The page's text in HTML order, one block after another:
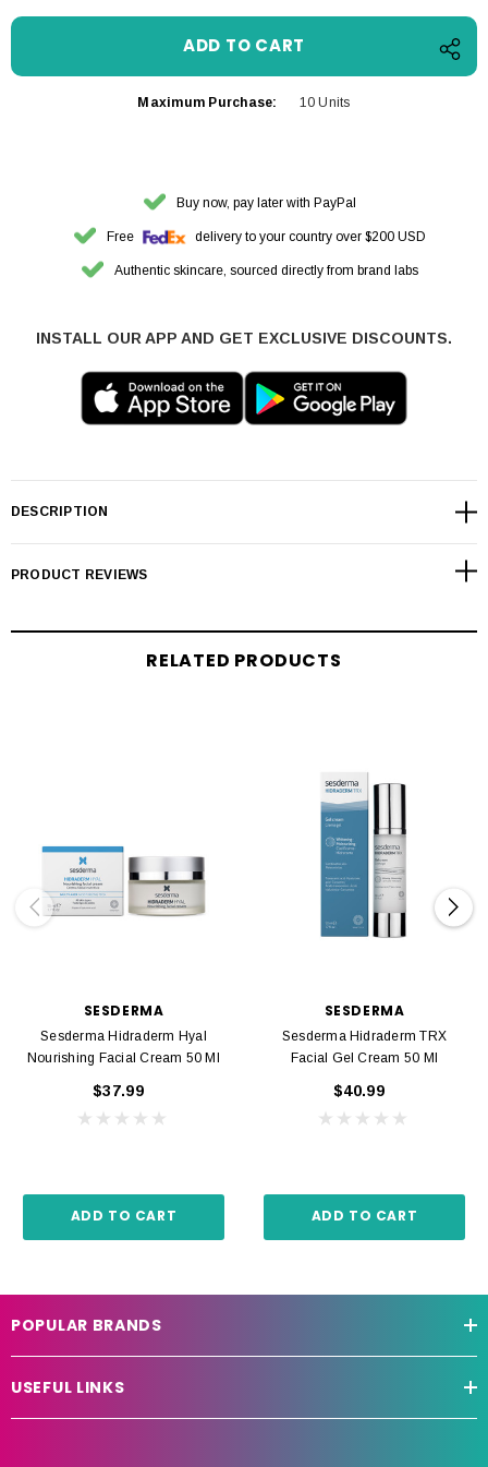
Maximum Purchase: 10 Units
Buy now, pay later with PayPal
Free delivery to your country over $200 USD
Authentic skincare, sourced directly from brand labs
INSTALL OUR APP AND GET EXCLUSIVE DISCOUNTS.
DESCRIPTION
PRODUCT REVIEWS
RELATED PRODUCTS
SESDERMA
Sesderma Hidraderm Hyal
Nourishing Facial Cream 50 Ml
$37.99
ADD TO CART
SESDERMA
Sesderma Hidraderm TRX
Facial Gel Cream 50 Ml
$40.99
ADD TO CART
POPULAR BRANDS
USEFUL LINKS